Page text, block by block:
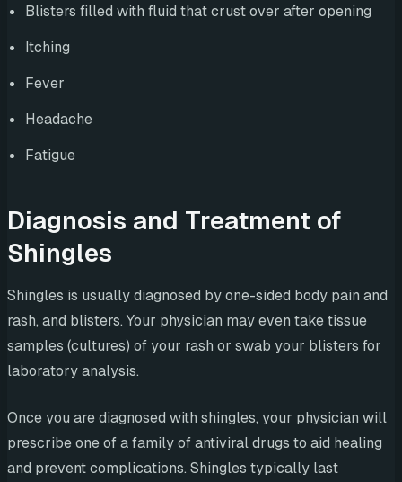
Blisters filled with fluid that crust over after opening
Itching
Fever
Headache
Fatigue
Diagnosis and Treatment of
Shingles
Shingles is usually diagnosed by one-sided body pain and
rash, and blisters. Your physician may even take tissue
samples (cultures) of your rash or swab your blisters for
laboratory analysis.
Once you are diagnosed with shingles, your physician will
prescribe one of a family of antiviral drugs to aid healing
and prevent complications. Shingles typically last